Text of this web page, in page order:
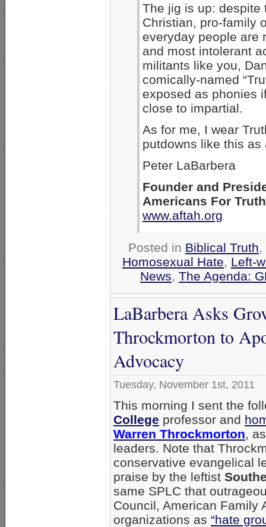
The jig is up: despite
Christian, pro-family
everyday people are
and most intolerant
militants like you,
comically-named
exposed as phonies
close to impartial.
As for me, I wear
putdowns like this as
Peter LaBarbera
Founder and
Americans For
www.aftah.org
Posted in Biblical Truth,
Homosexual Hate, Left-
News, The Agenda:
LaBarbera Asks
Throckmorton to
Advocacy
Tuesday, November 1st, 2011
This morning I sent the
College professor and
Warren Throckmorton,
leaders. Note that
conservative evangelical
praise by the leftist
same SPLC that
Council, American Family
organizations as “hate